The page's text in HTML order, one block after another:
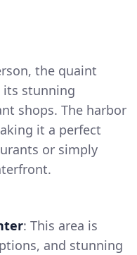
the quaint
its stunning
shops. The harbor
it a perfect
or simply
: This area is
and stunning